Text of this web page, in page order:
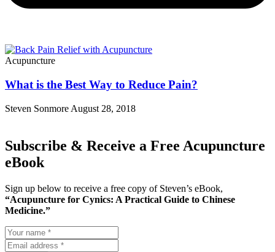
Acupuncture
What is the Best Way to Reduce Pain?
Steven Sonmore August 28, 2018
Subscribe & Receive a Free Acupuncture
eBook
Sign up below to receive a free copy of Steven’s eBook,
“Acupuncture for Cynics: A Practical Guide to Chinese
Medicine.”